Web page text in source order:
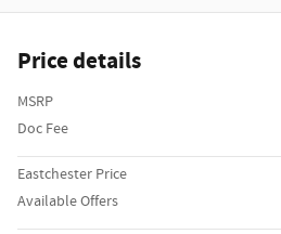
Price details
MSRP
Doc Fee
Eastchester Price
Available Offers